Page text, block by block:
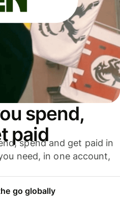
spend,
paid
spend and get paid in
need, in one account,
go globally